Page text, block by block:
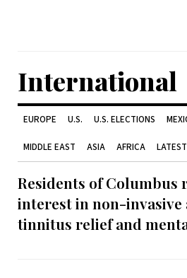
International
EUROPE U.S. U.S. ELECTIONS
MIDDLE EAST ASIA AFRICA
Residents of
interest in non-invasive
tinnitus relief and